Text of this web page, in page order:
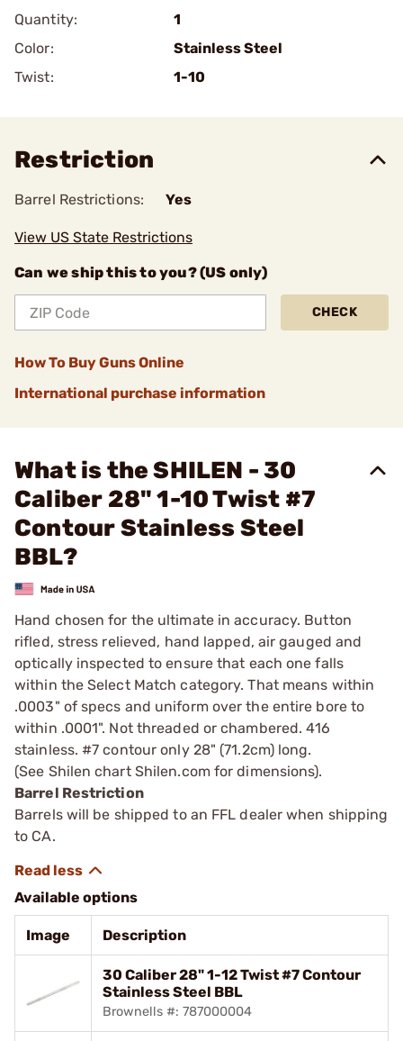
Quantity:
1
Color:
Stainless Steel
Twist:
1-10
Restriction
Barrel Restrictions: Yes
View US State Restrictions
Can we ship this to you? (US only)
CHECK
How To Buy Guns Online
International purchase information
What is the SHILEN - 30
Caliber 28" 1-10 Twist #7
Contour Stainless Steel
BBL?
Hand chosen for the ultimate in accuracy. Button
rifled, stress relieved, hand lapped, air gauged and
optically inspected to ensure that each one falls
within the Select Match category. That means within
.0003" of specs and uniform over the entire bore to
within .0001". Not threaded or chambered. 416
stainless. #7 contour only 28" (71.2cm) long.
(See Shilen chart Shilen.com for dimensions).
Barrel Restriction
Barrels will be shipped to an FFL dealer when shipping
to CA.
Available options
Image Description
30 Caliber 28" 1-12 Twist #7 Contour
Stainless Steel BBL
Brownells #: 787000004